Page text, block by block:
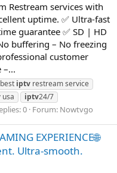
Restream services with
uptime. ✅ Ultra-fast
guarantee ✅ SD | HD
buffering – No freezing
customer
–...
best iptv restream service
usa iptv24/7
0 Forum: Nowtvgo
EXPERIENCE🌐
Ultra-smooth.